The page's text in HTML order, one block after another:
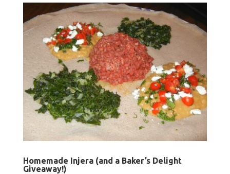
Homemade Injera (and a Baker’s Delight
Giveaway!)